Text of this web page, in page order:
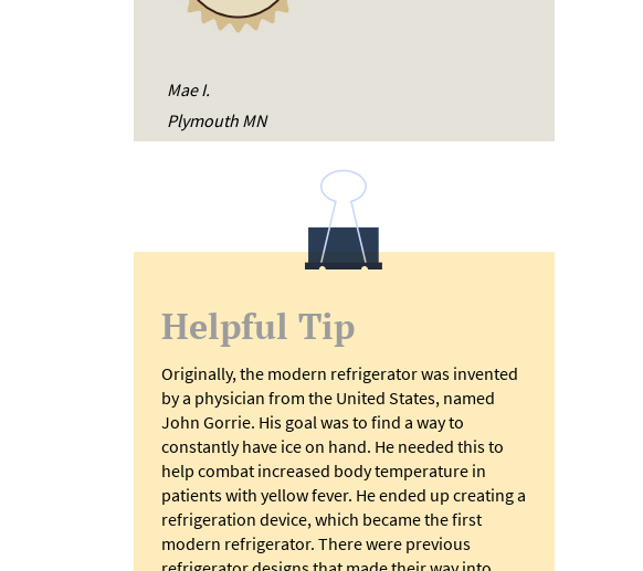
Mae I.
Plymouth MN
Helpful Tip
Originally, the modern refrigerator was invented
by a physician from the United States, named
John Gorrie. His goal was to find a way to
constantly have ice on hand. He needed this to
help combat increased body temperature in
patients with yellow fever. He ended up creating a
refrigeration device, which became the first
modern refrigerator. There were previous